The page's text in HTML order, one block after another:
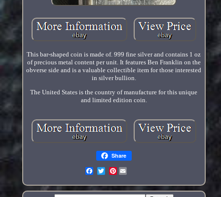
This bar-shaped coin is made of. 999 fine silver and contains 1 oz
of precious metal content per unit. It features Ben Franklin on the
obverse side and is a valuable collectible item for those interested
in silver bullion.
The United States is the country of manufacture for this unique
and limited edition coin.
Share
Pinterest